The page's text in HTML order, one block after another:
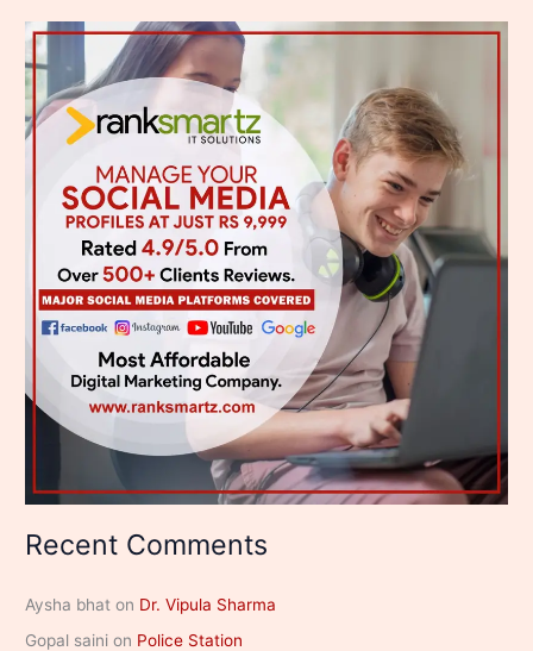
Recent Comments
Aysha bhat on Dr. Vipula Sharma
Gopal saini on Police Station